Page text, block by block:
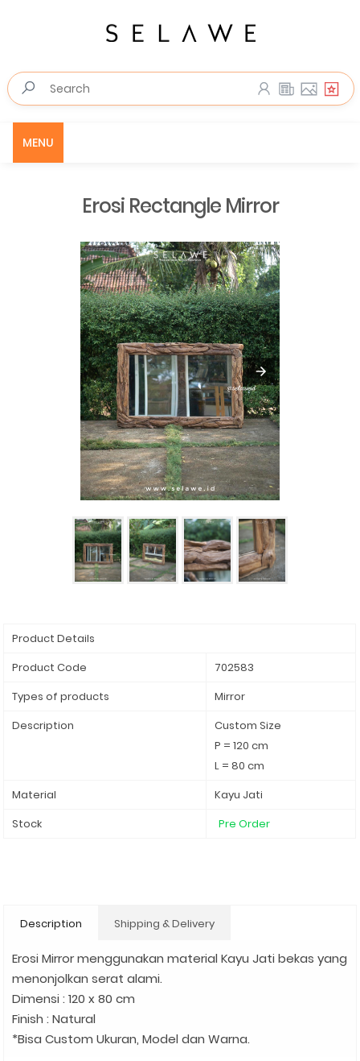
MENU
Erosi Rectangle Mirror
Product Details
Product Code
702583
Types of products
Mirror
Description
Custom Size
P = 120 cm
L = 80 cm
Material
Kayu Jati
Stock
Pre Order
Description Shipping & Delivery
Erosi Mirror menggunakan material Kayu Jati bekas yang
menonjolkan serat alami.
Dimensi : 120 x 80 cm
Finish : Natural
*Bisa Custom Ukuran, Model dan Warna.